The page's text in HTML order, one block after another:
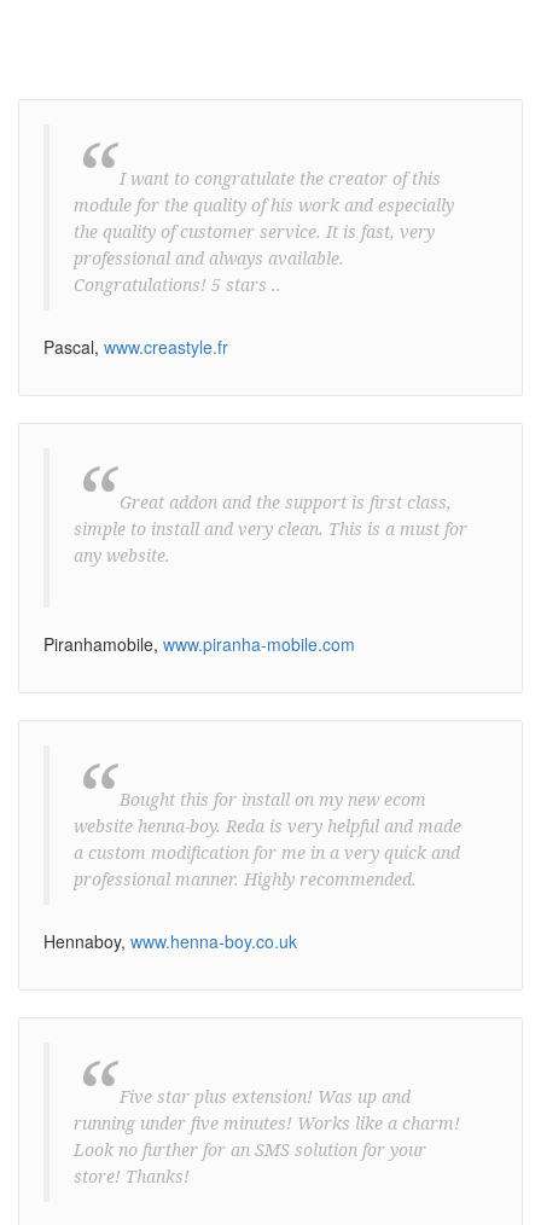
“ I want to congratulate the creator of this
module for the quality of his work and especially
the quality of customer service. It is fast, very
professional and always available.
Congratulations! 5 stars ..
Pascal, www.creastyle.fr
“ Great addon and the support is first class,
simple to install and very clean. This is a must for
any website.
Piranhamobile, www.piranha-mobile.com
“ Bought this for install on my new ecom
website henna-boy. Reda is very helpful and made
a custom modification for me in a very quick and
professional manner. Highly recommended.
Hennaboy, www.henna-boy.co.uk
“ Five star plus extension! Was up and
running under five minutes! Works like a charm!
Look no further for an SMS solution for your
store! Thanks!